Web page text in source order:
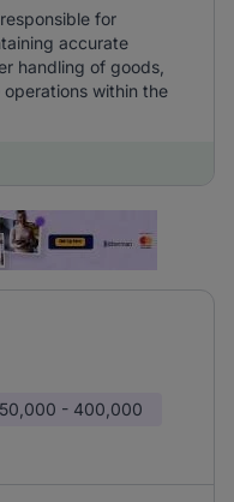
for
accurate
handling of goods,
within the
- 400,000